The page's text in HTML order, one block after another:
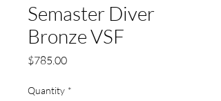
Semaster Diver
Bronze VSF
$785.00Price
Quantity *